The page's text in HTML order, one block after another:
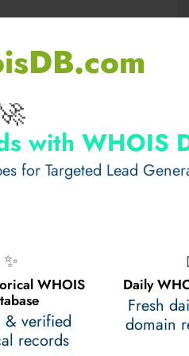
with WHOIS
for Targeted Lead
✨
WHOIS
& verified
records
Daily
Fresh
domain
Frame the
yet captivating
to Niagara Falls
the water spray in the
they are onboard,